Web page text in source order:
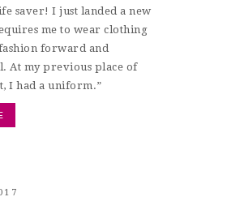
saver! I just landed a new
me to wear clothing
forward and
At my previous place of
I had a uniform.”